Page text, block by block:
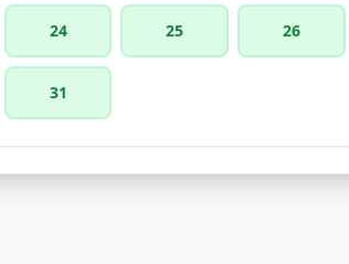
24 25 26
31